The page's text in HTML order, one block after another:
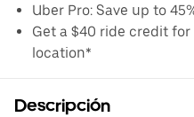
Uber Pro: Save up to
Get a $40 ride credit
location*
Descripción